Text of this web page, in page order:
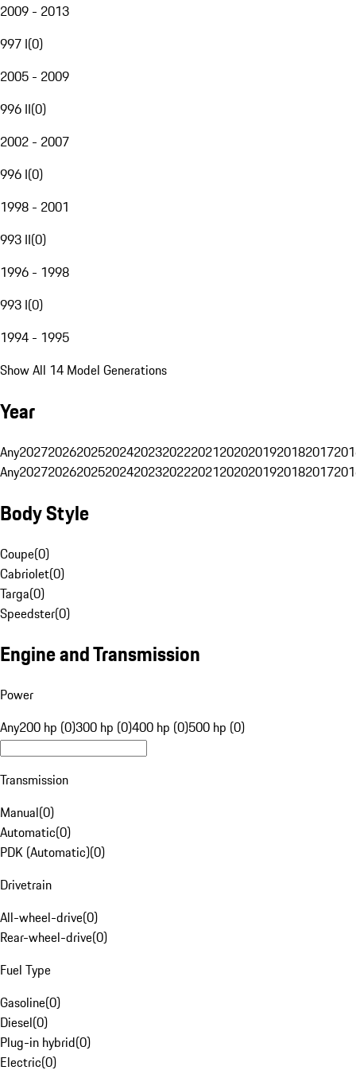
2009 - 2013
997 I(0)
2005 - 2009
996 II(0)
2002 - 2007
996 I(0)
1998 - 2001
993 II(0)
1996 - 1998
993 I(0)
1994 - 1995
Show All 14 Model Generations
Year
Any20272026202520242023202220212020201920182017
Any20272026202520242023202220212020201920182017
Body Style
Coupe(0)
Cabriolet(0)
Targa(0)
Speedster(0)
Engine and Transmission
Power
Any200 hp (0)300 hp (0)400 hp (0)500 hp (0)
Transmission
Manual(0)
Automatic(0)
PDK (Automatic)(0)
Drivetrain
All-wheel-drive(0)
Rear-wheel-drive(0)
Fuel Type
Gasoline(0)
Diesel(0)
Plug-in hybrid(0)
Electric(0)